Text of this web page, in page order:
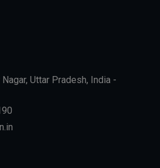
Uttar Pradesh, India -